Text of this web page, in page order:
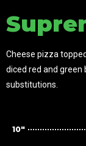
Cheese pizza
diced red and green
substitutions.
10"